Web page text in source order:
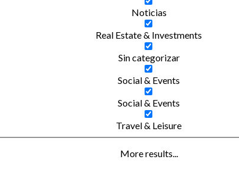
Noticias
Real Estate & Investments
Sin categorizar
Social & Events
Social & Events
Travel & Leisure
More results...